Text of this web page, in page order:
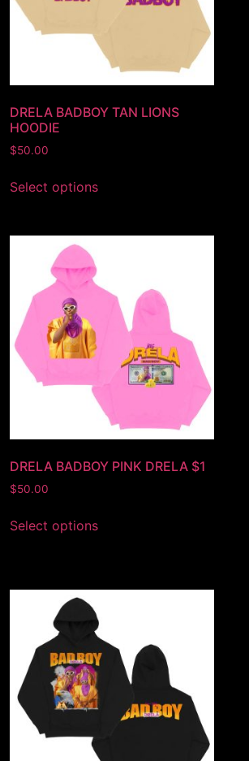
DRELA BADBOY TAN LIONS
HOODIE
$50.00
Select options
DRELA BADBOY PINK DRELA $1
$50.00
Select options